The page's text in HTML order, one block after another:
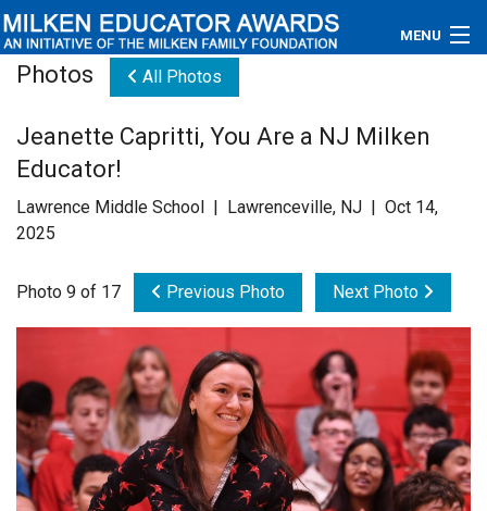
MENU
Educators
Newsroom
Videos
Contact Us
Subscribe
Login
Photos All Photos
Jeanette Capritti, You Are a NJ Milken
Educator!
Lawrence Middle School | Lawrenceville, NJ | Oct 14,
2025
Photo 9 of 17 Previous Photo Next Photo